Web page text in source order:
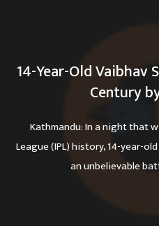
14-Year-Old Vaibhav
Century
Kathmandu: In a night that
League (IPL) history, 14-year-
an unbelievable